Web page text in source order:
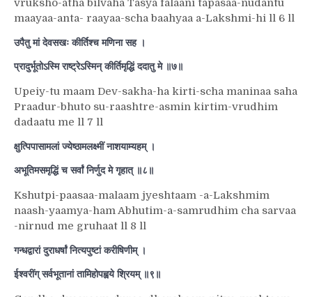
maayaa-anta- raayaa-scha baahyaa a-Lakshmi-hi ll 6 ll
उपैतु मां देवसखः कीर्तिश्च मणिना सह ।
प्रादुर्भूतोऽस्मि राष्ट्रेऽस्मिन् कीर्तिमृद्धिं ददातु मे ॥७॥
Upeiy-tu maam Dev-sakha-ha kirti-scha maninaa saha
Praadur-bhuto su-raashtre-asmin kirtim-vrudhim
dadaatu me ll 7 ll
क्षुत्पिपासामलां ज्येष्ठामलक्ष्मीं नाशयाम्यहम् ।
अभूतिमसमृद्धिं च सर्वां निर्णुद मे गृहात् ॥८॥
Kshutpi-paasaa-malaam jyeshtaam -a-Lakshmim
naash-yaamya-ham Abhutim-a-samrudhim cha sarvaa
-nirnud me gruhaat ll 8 ll
गन्धद्वारां दुराधर्षां नित्यपुष्टां करीषिणीम् ।
ईश्वरींग् सर्वभूतानां तामिहोपह्वये श्रियम् ॥९॥